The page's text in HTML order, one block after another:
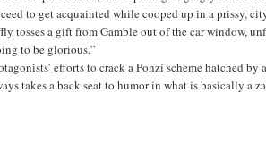
to get acquainted while cooped up in a prissy,
tosses a gift from Gamble out of the car window,
to be glorious.”
efforts to crack a Ponzi scheme hatched
takes a back seat to humor in what is basically a